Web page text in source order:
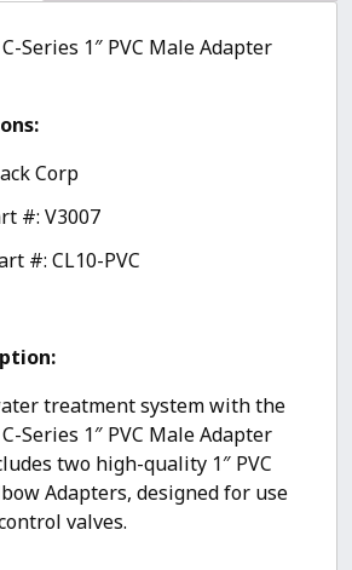
Series 1″ PVC Male Adapter
Corp
#: V3007
#: CL10-PVC
treatment system with the
Series 1″ PVC Male Adapter
two high-quality 1″ PVC
Adapters, designed for use
valves.